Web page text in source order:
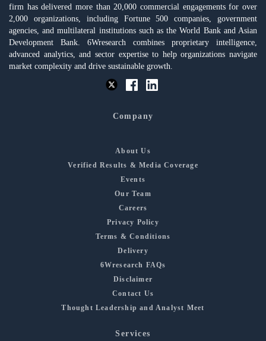
firm has delivered more than 20,000 commercial engagements for over
2,000 organizations, including Fortune 500 companies, government
agencies, and multilateral institutions such as the World Bank and Asian
Development Bank. 6Wresearch combines proprietary intelligence,
advanced analytics, and sector expertise to help organizations navigate
market complexity and drive sustainable growth.
Company
About Us
Verified Results & Media Coverage
Events
Our Team
Careers
Privacy Policy
Terms & Conditions
Delivery
6Wresearch FAQs
Disclaimer
Contact Us
Thought Leadership and Analyst Meet
Services